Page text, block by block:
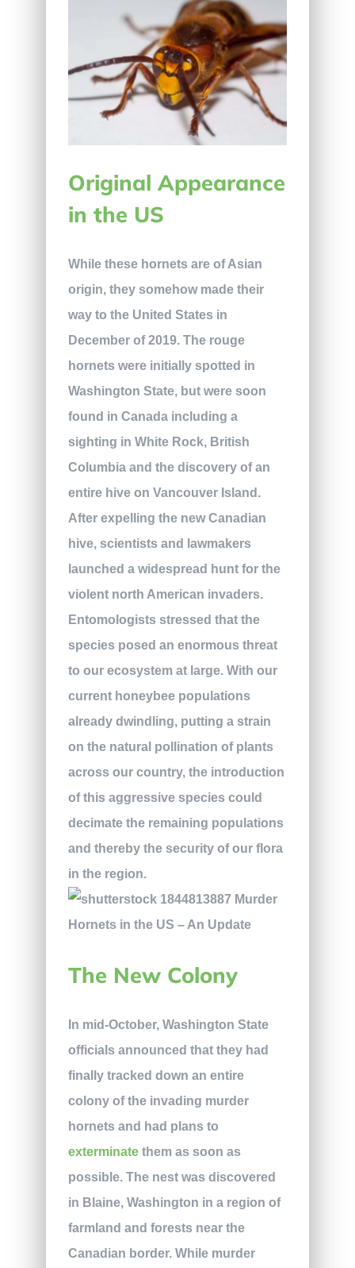
Original Appearance
in the US
While these hornets are of Asian
origin, they somehow made their
way to the United States in
December of 2019. The rouge
hornets were initially spotted in
Washington State, but were soon
found in Canada including a
sighting in White Rock, British
Columbia and the discovery of an
entire hive on Vancouver Island.
After expelling the new Canadian
hive, scientists and lawmakers
launched a widespread hunt for the
violent north American invaders.
Entomologists stressed that the
species posed an enormous threat
to our ecosystem at large. With our
current honeybee populations
already dwindling, putting a strain
on the natural pollination of plants
across our country, the introduction
of this aggressive species could
decimate the remaining populations
and thereby the security of our flora
in the region.
The New Colony
In mid-October, Washington State
officials announced that they had
finally tracked down an entire
colony of the invading murder
hornets and had plans to
exterminatethem as soon as
possible. The nest was discovered
in Blaine, Washington in a region of
farmland and forests near the
Canadian border. While murder